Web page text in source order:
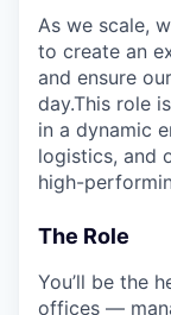
As we scale,
to create an
and ensure
day.This role
in a dynamic
logistics, and
high-
The Role
You’ll be the
offices —